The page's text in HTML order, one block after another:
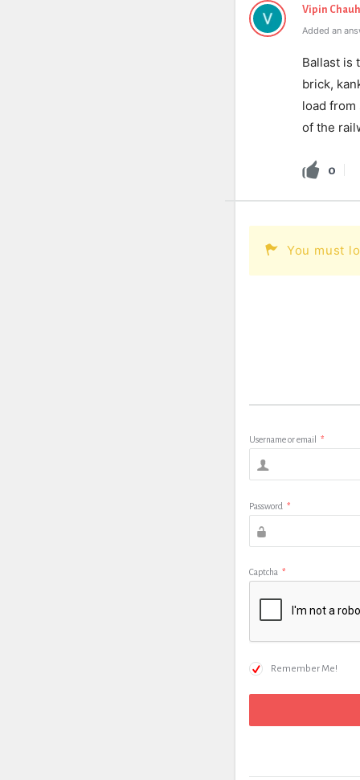
Vipin
Added an
Ballast is
brick,
load from
of the
0
You must
Username or email *
Password *
Captcha *
Remember Me!